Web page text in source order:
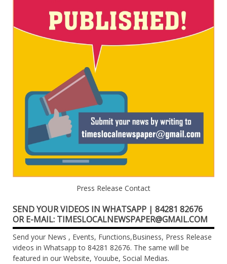
Press Release Contact
SEND YOUR VIDEOS IN WHATSAPP | 84281 82676
OR E-MAIL: TIMESLOCALNEWSPAPER@GMAIL.COM
Send your News , Events, Functions,Business, Press Release
videos in Whatsapp to 84281 82676. The same will be
featured in our Website, Youube, Social Medias.